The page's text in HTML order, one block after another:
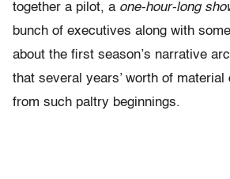
together a pilot, a one-hour-long
bunch of executives along with
about the first season’s narrative
that several years’ worth of
from such paltry beginnings.